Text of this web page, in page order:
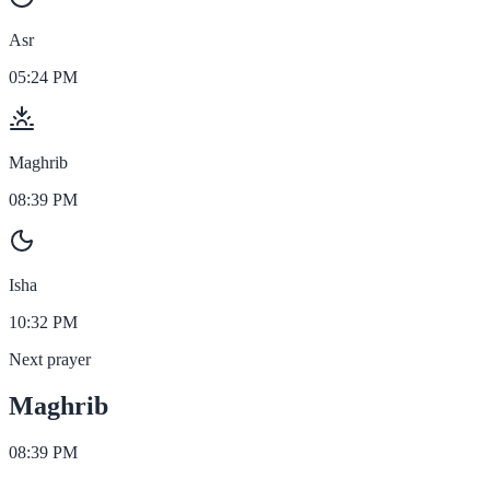
Asr
05:24 PM
Maghrib
08:39 PM
Isha
10:32 PM
Next prayer
Maghrib
08:39 PM